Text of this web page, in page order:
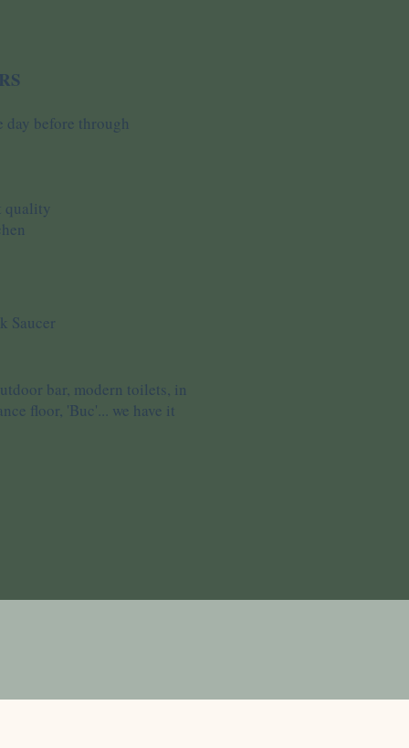
before through
quality
Saucer
bar, modern toilets, in
floor, 'Buc'... we have it